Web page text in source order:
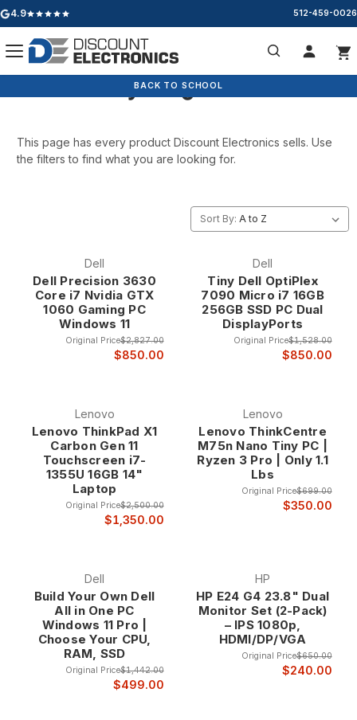
4.9
Google rating: 4.9 out of 5 stars 512-459-0026
Everything We Sell
This page has every product Discount Electronics sells. Use
the filters to find what you are looking for.
Sort By:
Dell
Dell Precision 3630
Core i7 Nvidia GTX
1060 Gaming PC
Windows 11
Original Price$2,827.00
$850.00
Dell
Tiny Dell OptiPlex
7090 Micro i7 16GB
256GB SSD PC Dual
DisplayPorts
Original Price$1,528.00
$850.00
Lenovo
Lenovo ThinkPad X1
Carbon Gen 11
Touchscreen i7-
1355U 16GB 14"
Laptop
Original Price$2,500.00
$1,350.00
Lenovo
Lenovo ThinkCentre
M75n Nano Tiny PC |
Ryzen 3 Pro | Only 1.1
Lbs
Original Price$699.00
$350.00
Dell
Build Your Own Dell
All in One PC
Windows 11 Pro |
Choose Your CPU,
RAM, SSD
Original Price$1,442.00
$499.00
HP
HP E24 G4 23.8" Dual
Monitor Set (2-Pack)
– IPS 1080p,
HDMI/DP/VGA
Original Price$650.00
$240.00
BACK TO SCHOOL
BACK TO SCHOOL